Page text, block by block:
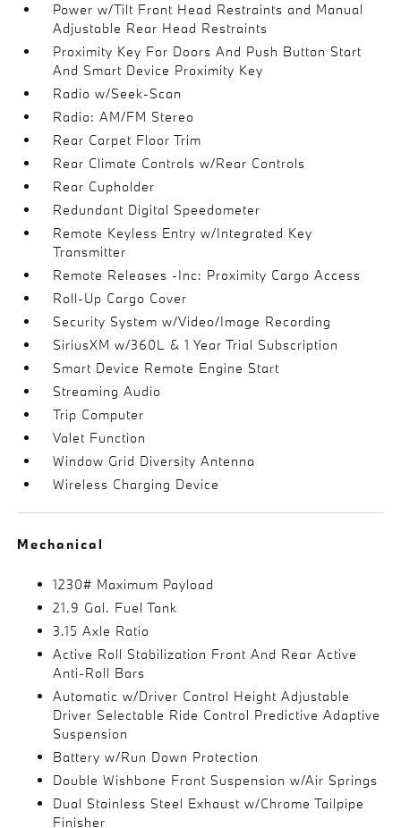
Power w/Tilt Front Head Restraints and Manual
Adjustable Rear Head Restraints
Proximity Key For Doors And Push Button Start
And Smart Device Proximity Key
Radio w/Seek-Scan
Radio: AM/FM Stereo
Rear Carpet Floor Trim
Rear Climate Controls w/Rear Controls
Rear Cupholder
Redundant Digital Speedometer
Remote Keyless Entry w/Integrated Key
Transmitter
Remote Releases -Inc: Proximity Cargo Access
Roll-Up Cargo Cover
Security System w/Video/Image Recording
SiriusXM w/360L & 1 Year Trial Subscription
Smart Device Remote Engine Start
Streaming Audio
Trip Computer
Valet Function
Window Grid Diversity Antenna
Wireless Charging Device
Mechanical
1230# Maximum Payload
21.9 Gal. Fuel Tank
3.15 Axle Ratio
Active Roll Stabilization Front And Rear Active
Anti-Roll Bars
Automatic w/Driver Control Height Adjustable
Driver Selectable Ride Control Predictive Adaptive
Suspension
Battery w/Run Down Protection
Double Wishbone Front Suspension w/Air Springs
Dual Stainless Steel Exhaust w/Chrome Tailpipe
Finisher